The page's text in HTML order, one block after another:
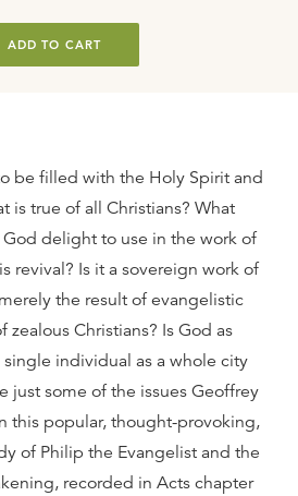
ADD TO CART
be filled with the Holy Spirit and
is true of all Christians? What
delight to use in the work of
revival? Is it a sovereign work of
the result of evangelistic
Christians? Is God as
individual as a whole city
just some of the issues Geoffrey
this popular, thought-provoking,
of Philip the Evangelist and the
recorded in Acts chapter